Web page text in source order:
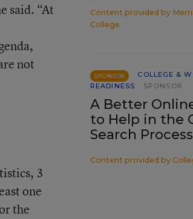
said. “At
not
3
one
the
Content provided by
College
SPONSOR
COLLEGE &
READINESS
SPONSOR
A Better
to Help in the
Search Process
Content provided by